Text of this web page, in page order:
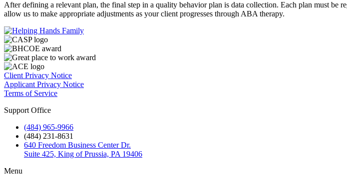
After defining a relevant plan, the final step in a quality behavior plan is data collection. Each plan must
allow us to make appropriate adjustments as your client progresses through ABA therapy.
Client Privacy Notice
Applicant Privacy Notice
Terms of Service
Support Office
(484) 965-9966
(484) 231-8631
640 Freedom Business Center Dr.
Suite 425, King of Prussia, PA 19406
Menu